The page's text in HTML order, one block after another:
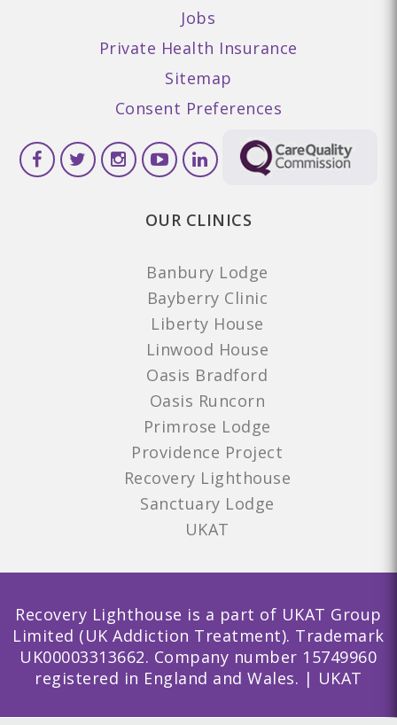
Jobs
Private Health Insurance
Sitemap
Consent Preferences
OUR CLINICS
Banbury Lodge
Bayberry Clinic
Liberty House
Linwood House
Oasis Bradford
Oasis Runcorn
Primrose Lodge
Providence Project
Recovery Lighthouse
Sanctuary Lodge
UKAT
Recovery Lighthouse is a part of UKAT Group
Limited (UK Addiction Treatment). Trademark
UK00003313662. Company number 15749960
registered in England and Wales. | UKAT